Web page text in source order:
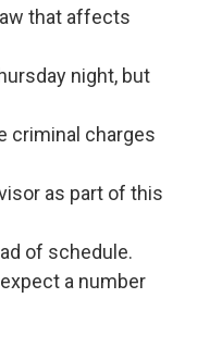
that affects
night, but
criminal charges
as part of this
of schedule.
a number